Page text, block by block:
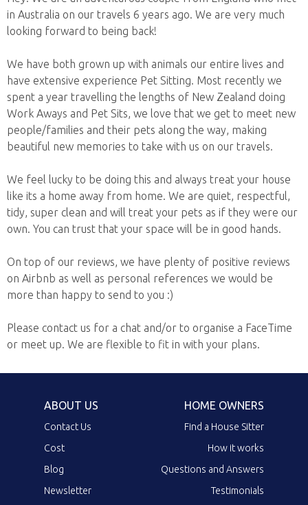
in Australia on our travels 6 years ago. We are very much
looking forward to being back!
We have both grown up with animals our entire lives and
have extensive experience Pet Sitting. Most recently we
spent a year travelling the lengths of New Zealand doing
Work Aways and Pet Sits, we love that we get to meet new
people/families and their pets along the way, making
beautiful new memories to take with us on our travels.
We feel lucky to be doing this and always treat your house
like its a home away from home. We are quiet, respectful,
tidy, super clean and will treat your pets as if they were our
own. You can trust that your space will be in good hands.
On top of our reviews, we have plenty of positive reviews
on Airbnb as well as personal references we would be
more than happy to send to you :)
Please contact us for a chat and/or to organise a FaceTime
or meet up. We are flexible to fit in with your plans.
ABOUT US
Contact Us
Cost
Blog
Newsletter
HOME OWNERS
Find a House Sitter
How it works
Questions and Answers
Testimonials